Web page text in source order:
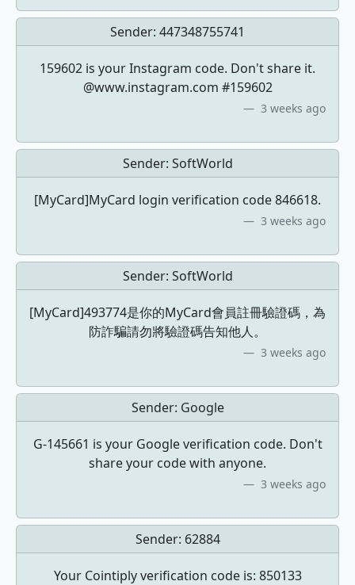
Sender: 447348755741
159602 is your Instagram code. Don't share it.
@www.instagram.com #159602
3 weeks ago
Sender: SoftWorld
[MyCard]MyCard login verification code 846618.
3 weeks ago
Sender: SoftWorld
[MyCard]493774是你的MyCard會員註冊驗證碼，為
防詐騙請勿將驗證碼告知他人。
3 weeks ago
Sender: Google
G-145661 is your Google verification code. Don't
share your code with anyone.
3 weeks ago
Sender: 62884
Your Cointiply verification code is: 850133